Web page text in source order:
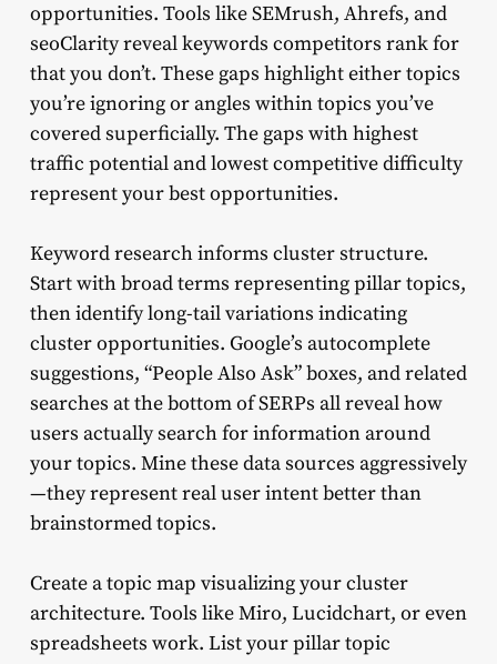
opportunities. Tools like SEMrush, Ahrefs, and
seoClarity reveal keywords competitors rank for
that you don’t. These gaps highlight either topics
you’re ignoring or angles within topics you’ve
covered superficially. The gaps with highest
traffic potential and lowest competitive difficulty
represent your best opportunities.
Keyword research informs cluster structure.
Start with broad terms representing pillar topics,
then identify long-tail variations indicating
cluster opportunities. Google’s autocomplete
suggestions, “People Also Ask” boxes, and related
searches at the bottom of SERPs all reveal how
users actually search for information around
your topics. Mine these data sources aggressively
—they represent real user intent better than
brainstormed topics.
Create a topic map visualizing your cluster
architecture. Tools like Miro, Lucidchart, or even
spreadsheets work. List your pillar topic